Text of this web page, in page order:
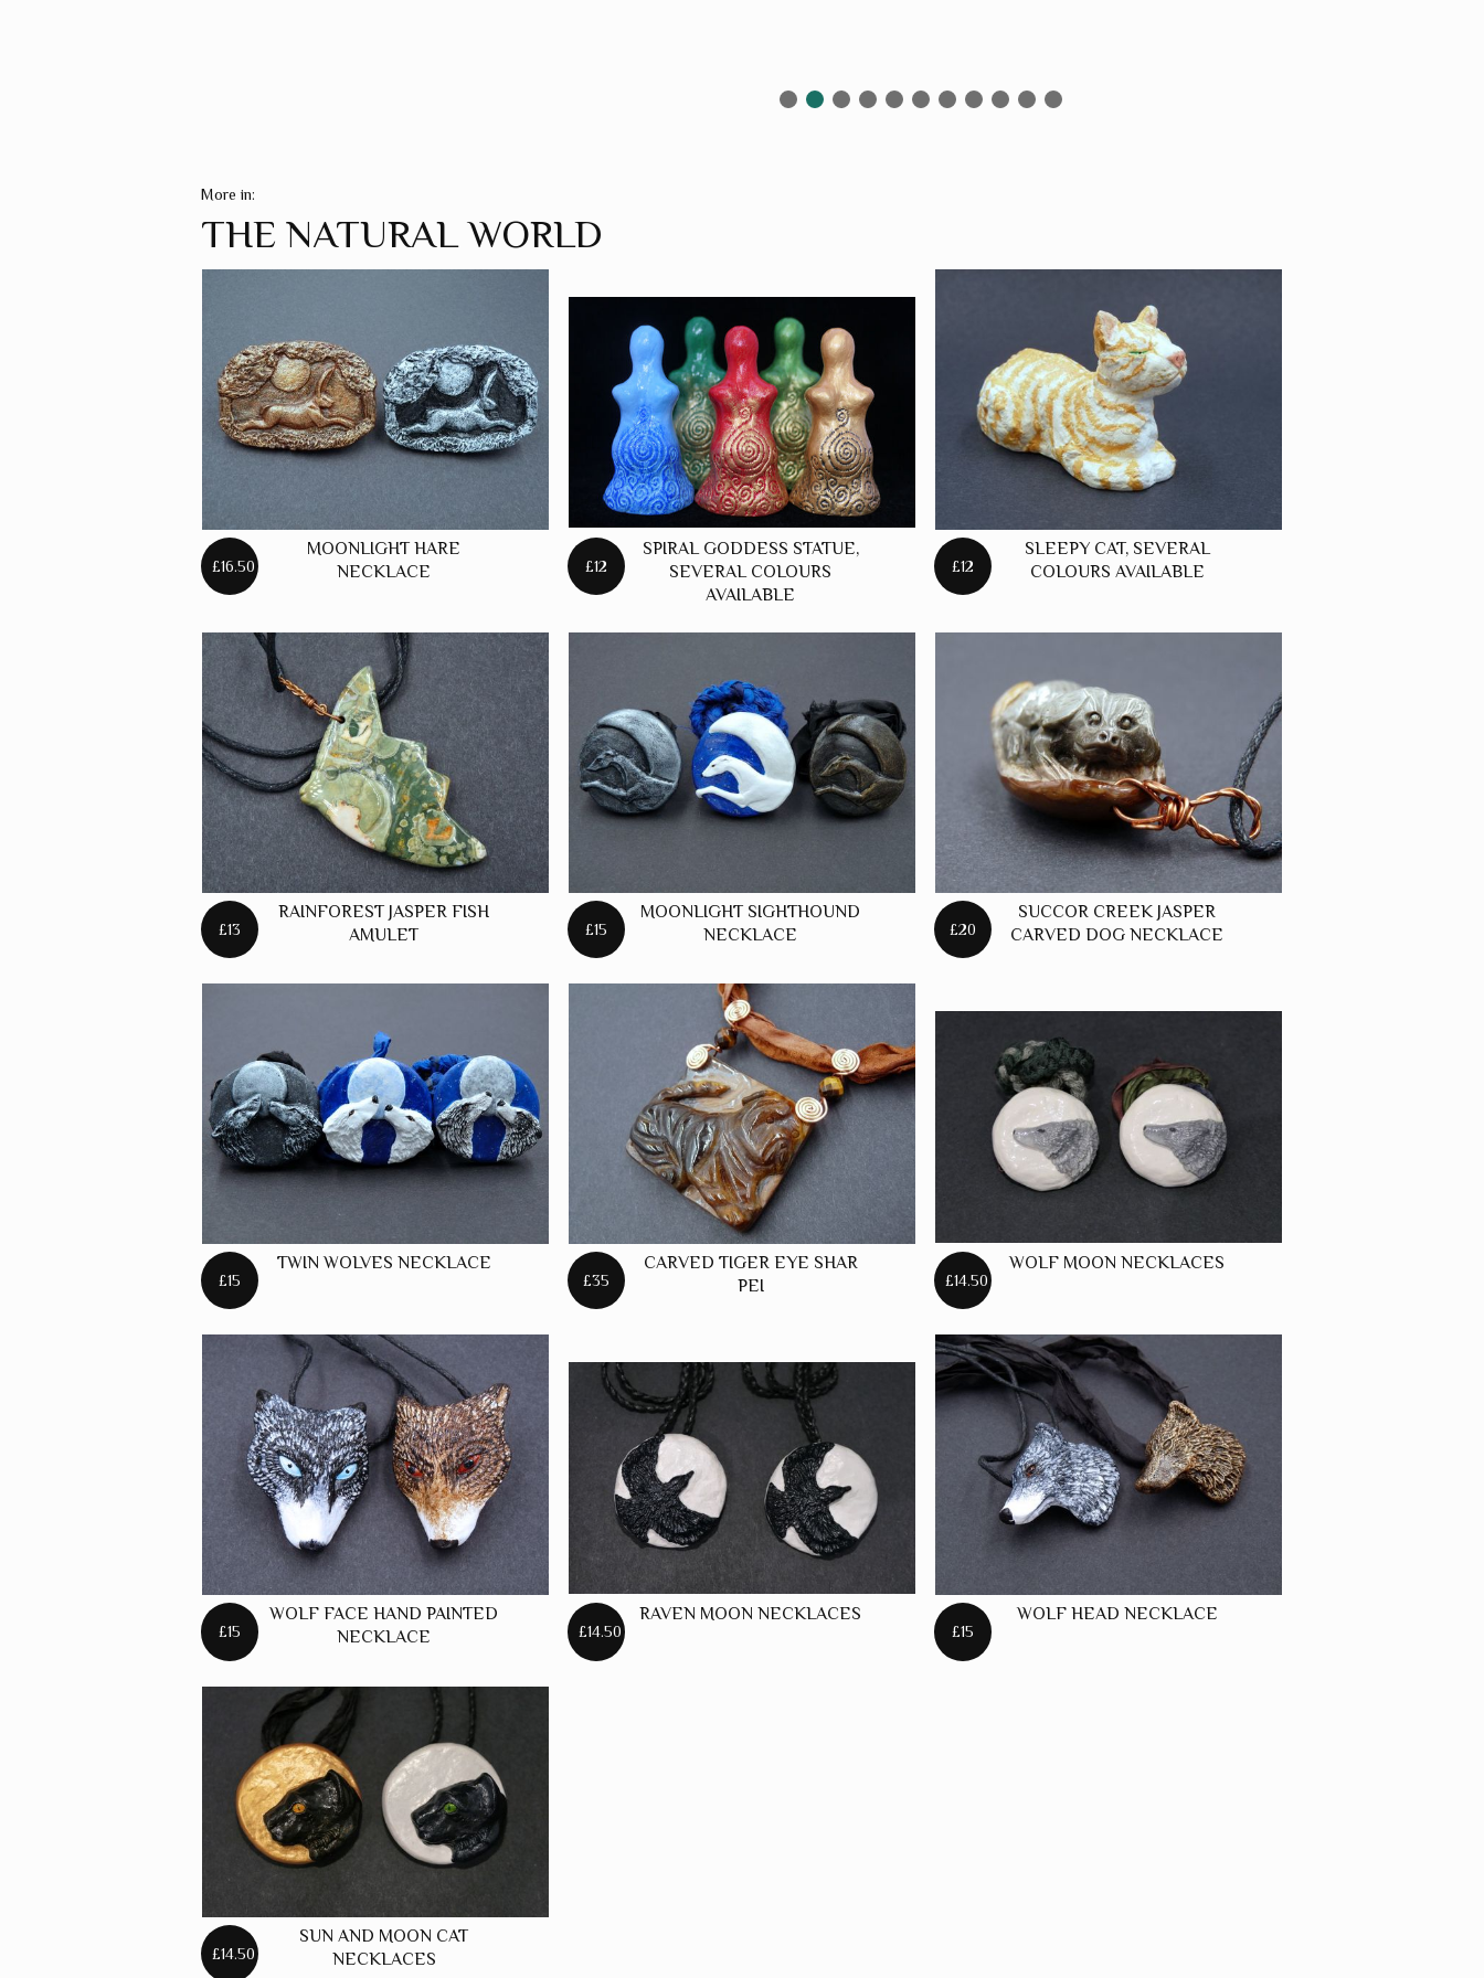
More in:
THE NATURAL WORLD
£16.50
MOONLIGHT HARE
NECKLACE
£12
SPIRAL GODDESS STATUE,
SEVERAL COLOURS
AVAILABLE
£12
SLEEPY CAT, SEVERAL
COLOURS AVAILABLE
£13
RAINFOREST JASPER FISH
AMULET
£15
MOONLIGHT SIGHTHOUND
NECKLACE
£20
SUCCOR CREEK JASPER
CARVED DOG NECKLACE
£15
TWIN WOLVES NECKLACE
£35
CARVED TIGER EYE SHAR
PEI
£14.50
WOLF MOON NECKLACES
£15
WOLF FACE HAND PAINTED
NECKLACE
£14.50
RAVEN MOON NECKLACES
£15
WOLF HEAD NECKLACE
£14.50
SUN AND MOON CAT
NECKLACES